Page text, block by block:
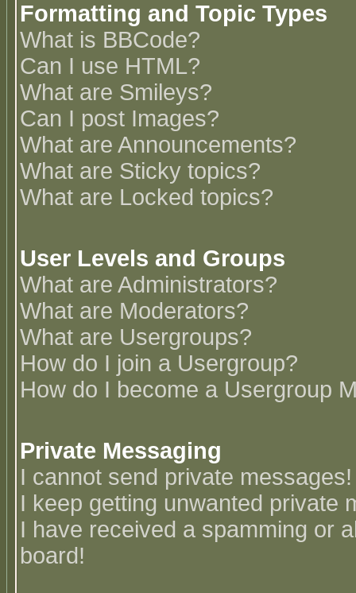
Formatting and Topic Types
What is BBCode?
Can I use HTML?
What are Smileys?
Can I post Images?
What are Announcements?
What are Sticky topics?
What are Locked topics?
User Levels and Groups
What are Administrators?
What are Moderators?
What are Usergroups?
How do I join a Usergroup?
How do I become a Usergroup
Private Messaging
I cannot send private messages!
I keep getting unwanted private
I have received a spamming or
board!